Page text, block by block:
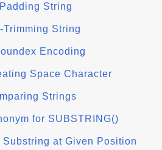
String
Trimming String
Encoding
Space Character
Strings
for SUBSTRING()
Substring at Given Position